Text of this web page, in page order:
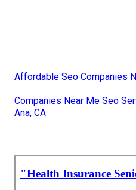
Affordable Seo Companies
Companies Near Me Seo
Ana, CA